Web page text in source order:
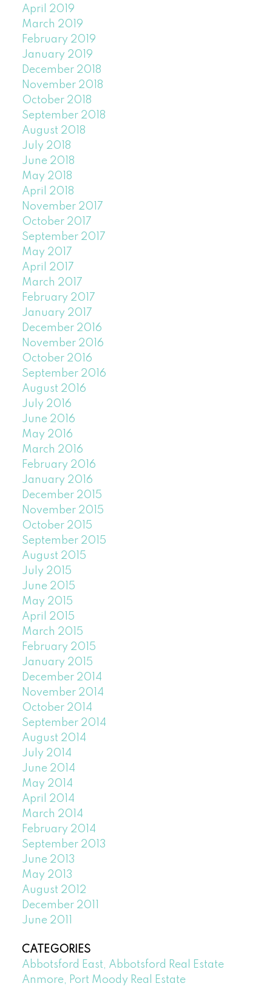
April 2019
March 2019
February 2019
January 2019
December 2018
November 2018
October 2018
September 2018
August 2018
July 2018
June 2018
May 2018
April 2018
November 2017
October 2017
September 2017
May 2017
April 2017
March 2017
February 2017
January 2017
December 2016
November 2016
October 2016
September 2016
August 2016
July 2016
June 2016
May 2016
March 2016
February 2016
January 2016
December 2015
November 2015
October 2015
September 2015
August 2015
July 2015
June 2015
May 2015
April 2015
March 2015
February 2015
January 2015
December 2014
November 2014
October 2014
September 2014
August 2014
July 2014
June 2014
May 2014
April 2014
March 2014
February 2014
September 2013
June 2013
May 2013
August 2012
December 2011
June 2011
CATEGORIES
Abbotsford East, Abbotsford Real Estate
Anmore, Port Moody Real Estate